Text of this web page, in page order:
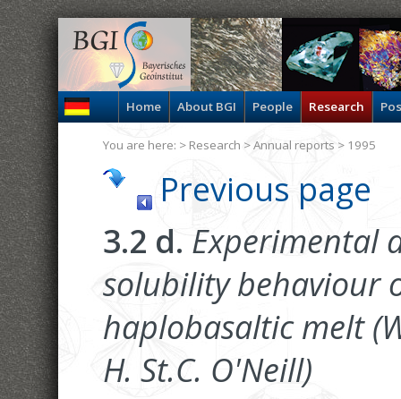
Home About BGI People Research
Previous page
3.2 d. Experimental
solubility behaviour
haplobasaltic melt
H. St.C. O'Neill)
You are here: > Research >Annual reports > 1995